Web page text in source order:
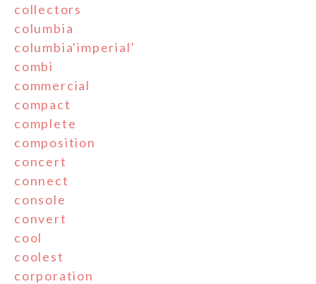
collectors
columbia
columbia'imperial'
combi
commercial
compact
complete
composition
concert
connect
console
convert
cool
coolest
corporation